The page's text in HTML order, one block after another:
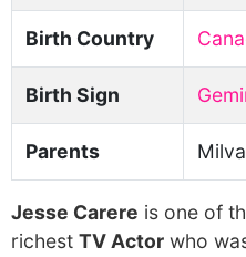
Birth Country
Birth Sign
Parents
Jesse Carere is one of
richest TV Actor who